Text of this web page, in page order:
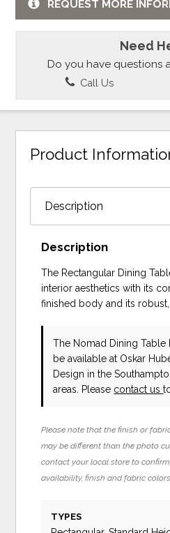
REQUEST MORE
Need
Do you have questions
Call Us
Product
Description
The Rectangular Dining
interior aesthetics with its
finished body and its
The Nomad Dining Table
be available at Oskar
Design in the
areas. Please contact us
Please note that the finish or
may be different than the photo
contact your local store to
availability, finish and fabric
TYPES